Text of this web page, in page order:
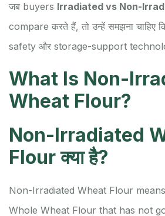
जब buyers Irradiated vs Non-
compare करते हैं, तो उन्हें समझना चाहिए
safety और storage-support
What Is Non-
Wheat Flour?
Non-Irradiated
Flour क्या है?
Non-Irradiated Wheat Flour
Whole Wheat Flour that has not